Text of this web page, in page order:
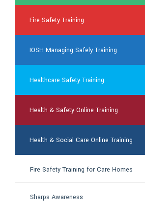
Fire Safety Training
IOSH Managing Safely Training
Healthcare Safety Training
Health & Safety Online Training
Health & Social Care Online Training
Fire Safety Training for Care Homes
Sharps Awareness